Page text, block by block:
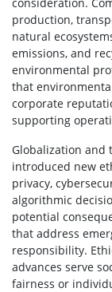
production,
natural
emissions, and
environmental
that
corporate
supporting
Globalization and
introduced new
privacy,
algorithmic
potential
that address
responsibility.
advances serve
fairness or